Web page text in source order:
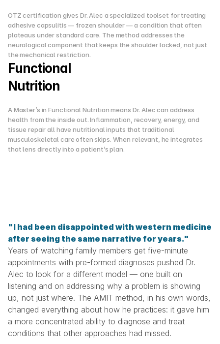
OTZ certification gives Dr. Alec a specialized toolset for treating
adhesive capsulitis — frozen shoulder — a condition that often
plateaus under standard care. The method addresses the
neurological component that keeps the shoulder locked, not just
the mechanical restriction.
Functional
Nutrition
A Master’s in Functional Nutrition means Dr. Alec can address
health from the inside out. Inflammation, recovery, energy, and
tissue repair all have nutritional inputs that traditional
musculoskeletal care often skips. When relevant, he integrates
that lens directly into a patient’s plan.
"I had been disappointed with western medicine
after seeing the same narrative for years."
Years of watching family members get five-minute
appointments with pre-formed diagnoses pushed Dr.
Alec to look for a different model — one built on
listening and on addressing why a problem is showing
up, not just where. The AMIT method, in his own words,
changed everything about how he practices: it gave him
a more concentrated ability to diagnose and treat
conditions that other approaches had missed.